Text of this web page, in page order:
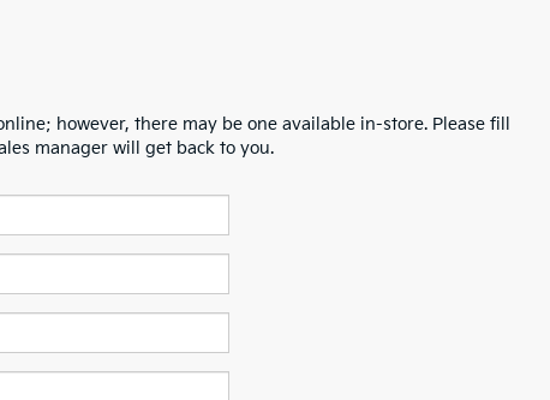
however, there may be one available in-store. Please fill
manager will get back to you.